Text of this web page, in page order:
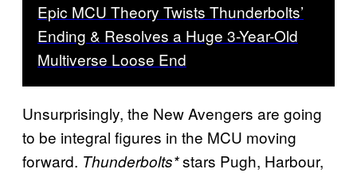
Epic MCU Theory Twists Thunderbolts’
Ending & Resolves a Huge 3-Year-Old
Multiverse Loose End
Unsurprisingly, the New Avengers are going
to be integral figures in the MCU moving
forward. Thunderbolts*stars Pugh, Harbour,